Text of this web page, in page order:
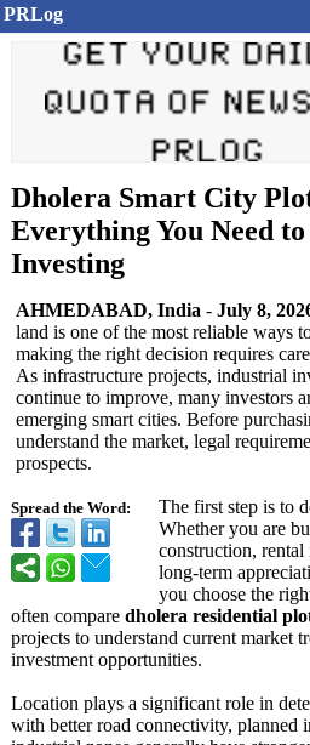
PRLog
Dholera Smart City
Everything You Need
Investing
Spread the Word:
AHMEDABAD, India - July 8,
land is one of the most reliable ways
making the right decision requires
As infrastructure projects, industrial
continue to improve, many investors
emerging smart cities. Before
understand the market, legal
prospects.
The first step is to
Whether you are
construction, rental
long-term
you choose the
often compare dholera residential
projects to understand current market
investment opportunities.
Location plays a significant role in
with better road connectivity, planned